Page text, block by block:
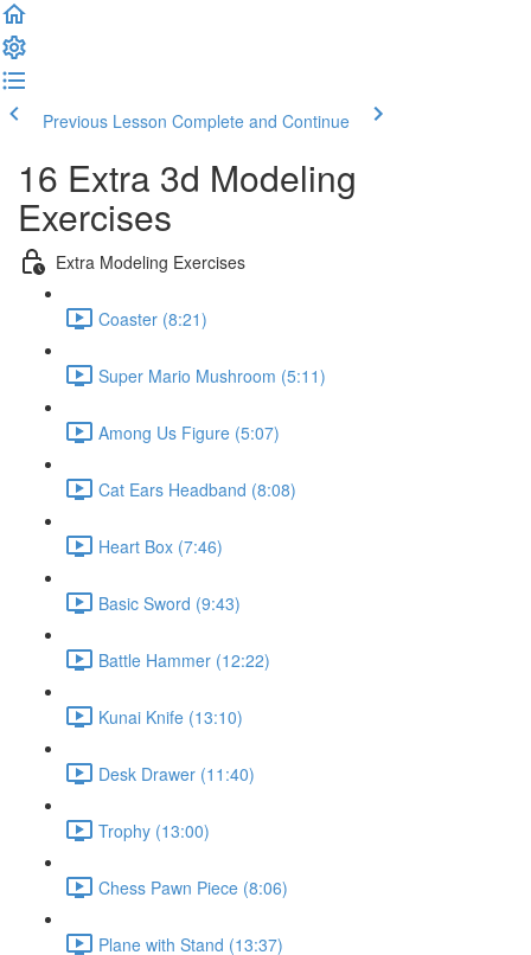
Previous Lesson Complete and Continue
16 Extra 3d Modeling
Exercises
Extra Modeling Exercises
Coaster (8:21)
Super Mario Mushroom (5:11)
Among Us Figure (5:07)
Cat Ears Headband (8:08)
Heart Box (7:46)
Basic Sword (9:43)
Battle Hammer (12:22)
Kunai Knife (13:10)
Desk Drawer (11:40)
Trophy (13:00)
Chess Pawn Piece (8:06)
Plane with Stand (13:37)